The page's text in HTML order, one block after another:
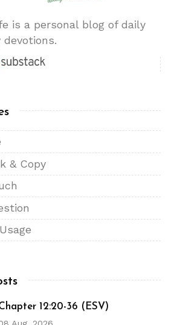
is a personal blog of daily
& Copy
12:20-36 (ESV)